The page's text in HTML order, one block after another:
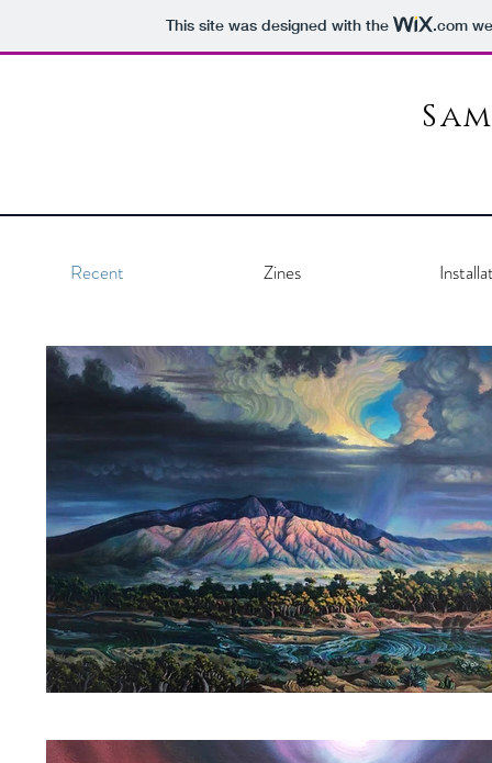
This site was designed with the .com
Recent Zines